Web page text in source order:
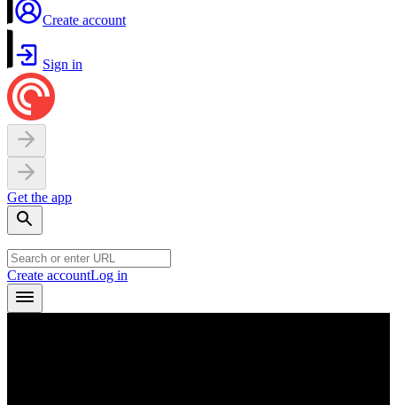
Create account
Sign in
Get the app
Create accountLog in